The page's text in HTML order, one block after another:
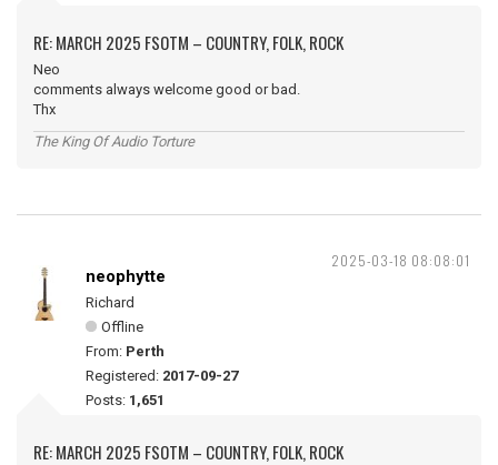
RE: MARCH 2025 FSOTM – COUNTRY, FOLK, ROCK
Neo
comments always welcome good or bad.
Thx
The King Of Audio Torture
2025-03-18 08:08:01
neophytte
Richard
Offline
From: Perth
Registered: 2017-09-27
Posts: 1,651
RE: MARCH 2025 FSOTM – COUNTRY, FOLK, ROCK